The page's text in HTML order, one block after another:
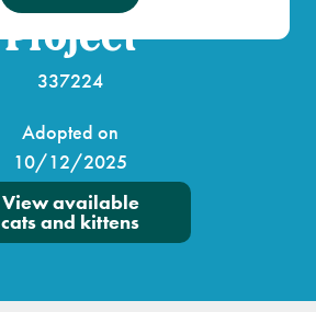
Project
337224
Adopted on
10/12/2025
View available
cats and kittens